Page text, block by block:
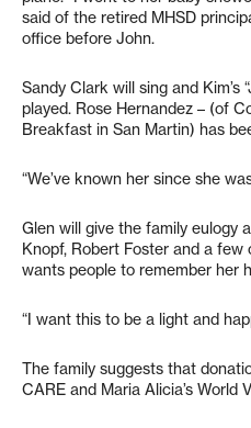
said of the retired MHSD
office before John.
Sandy Clark will sing and Kim’s
played. Rose Hernandez – (of
Breakfast in San Martin) has
“We’ve known her since she
Glen will give the family eulogy
Knopf, Robert Foster and a few
wants people to remember her
“I want this to be a light and
The family suggests that
CARE and Maria Alicia’s World